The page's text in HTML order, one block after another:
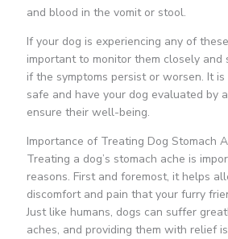
and blood in the vomit or stool.
If your dog is experiencing any of
important to monitor them closely and
if the symptoms persist or worsen. It
safe and have your dog evaluated by
ensure their well-being.
Importance of Treating Dog Stomach
Treating a dog’s stomach ache is
reasons. First and foremost, it helps
discomfort and pain that your furry
Just like humans, dogs can suffer
aches, and providing them with relief